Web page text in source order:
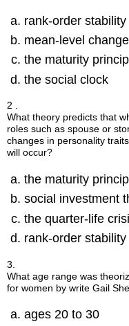
rank-order stability
mean-level change
the maturity
the social clock
2 .
What theory predicts that
roles such as spouse or
changes in personality
will occur?
the maturity
social investment
the quarter-life
rank-order stability
3.
What age range was
for women by write Gail
ages 20 to 30